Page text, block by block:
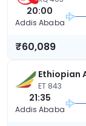
20:00
Addis Ababa
₹60,089
Ethiopian
ET 843
21:35
Addis Ababa